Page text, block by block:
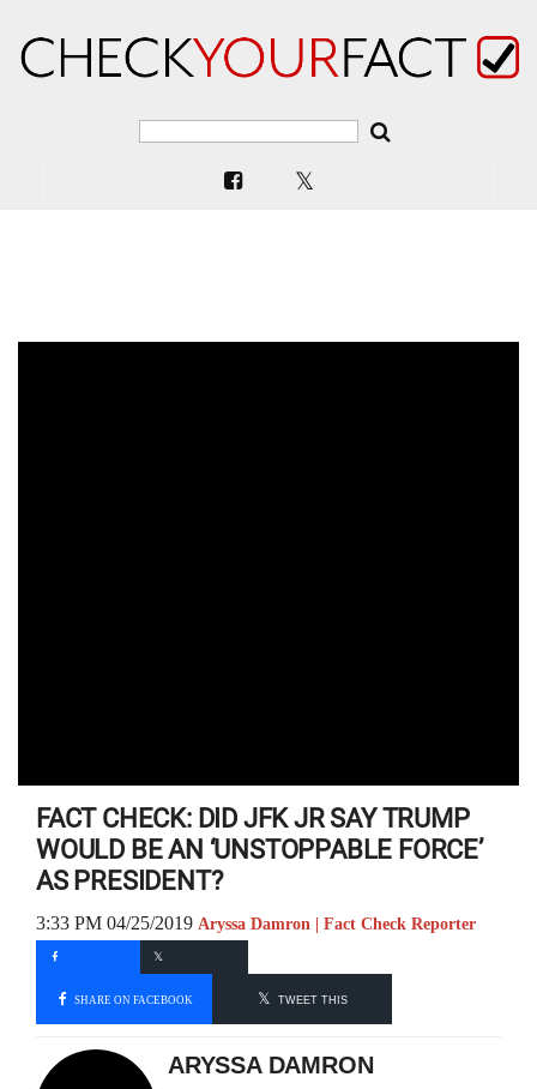
FACT CHECK: DID JFK JR SAY TRUMP
WOULD BE AN ‘UNSTOPPABLE FORCE’
AS PRESIDENT?
3:33 PM 04/25/2019 Aryssa Damron | Fact Check Reporter
SHARE ON FACEBOOK TWEET THIS
ARYSSA DAMRON